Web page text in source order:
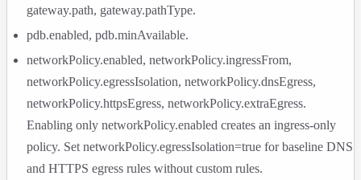
gateway.path, gateway.pathType.
pdb.enabled, pdb.minAvailable.
networkPolicy.enabled, networkPolicy.ingressFrom,
networkPolicy.egressIsolation, networkPolicy.dnsEgress,
networkPolicy.httpsEgress, networkPolicy.extraEgress.
Enabling only networkPolicy.enabled creates an ingress-only
policy. SetnetworkPolicy.egressIsolation=true for baseline DNS
and HTTPS egress rules without custom rules.